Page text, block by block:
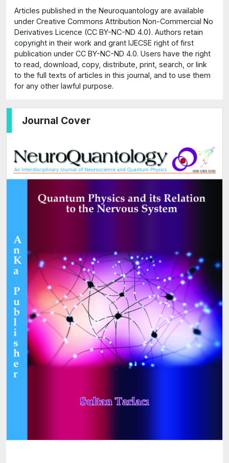
Journal Cover
Articles published in the Neuroquantology are available
under Creative Commons Attribution Non-Commercial No
Derivatives Licence (CC BY-NC-ND 4.0). Authors retain
copyright in their work and grant IJECSE right of first
publication under CC BY-NC-ND 4.0. Users have the right
to read, download, copy, distribute, print, search, or link
to the full texts of articles in this journal, and to use them
for any other lawful purpose.